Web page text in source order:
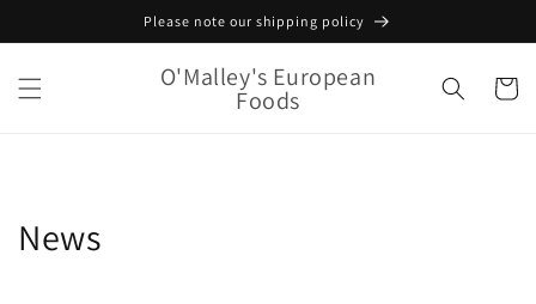
Please note our shipping policy
O'Malley's European
Foods Cart
News